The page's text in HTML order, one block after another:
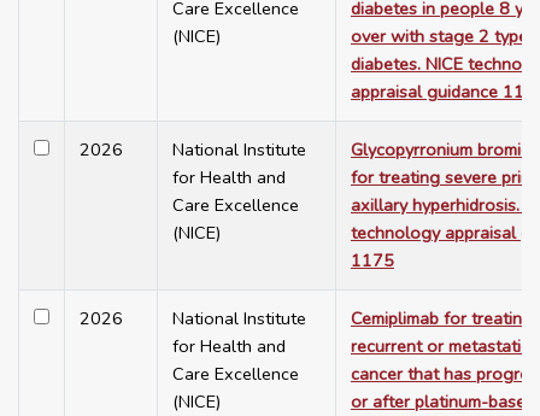
Care Excellence
(NICE)
diabetes in people 8
over with stage 2 type
diabetes. NICE
appraisal guidance
2026
National Institute
for Health and
Care Excellence
(NICE)
Glycopyrronium
for treating severe
axillary hyperhidrosis.
technology appraisal
1175
2026
National Institute
for Health and
Care Excellence
(NICE)
Cemiplimab for treating
recurrent or metastatic
cancer that has
or after platinum-based